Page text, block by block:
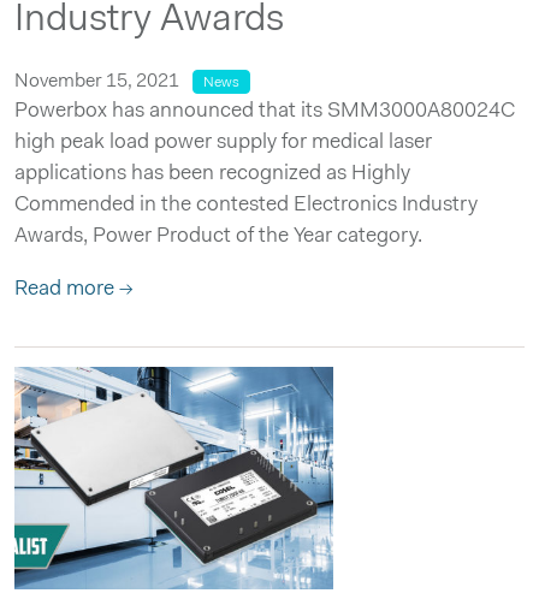
Industry Awards
November 15, 2021 News
Powerbox has announced that its SMM3000A80024C
high peak load power supply for medical laser
applications has been recognized as Highly
Commended in the contested Electronics Industry
Awards, Power Product of the Year category.
Read more →